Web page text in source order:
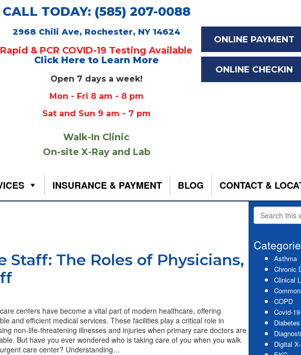
CALL TODAY: (585) 207-0088
2968 Chili Ave, Rochester, NY 14624
Rapid & PCR COVID-19 Testing Available
Click Here to Learn More
Open 7 days a week!
Mon - Fri 8 am - 8 pm
Sat and Sun 9 am - 7 pm
Walk-In Clinic
On-site X-Ray and Lab
ONLINE PAYMENT
ONLINE CHECKIN
INSURANCE & PAYMENT BLOG CONTACT &
The Roles of Physicians,
centers have become a vital part of modern healthcare, offering
and efficient medical services. These facilities play a critical role in
non-life-threatening illnesses and injuries when primary care doctors are
But have you ever wondered who is taking care of you when you walk
care center? Understanding…
Search
this
Asthma
Chronic
Clinical
COPD
Covid-19
Diabetes
Digital